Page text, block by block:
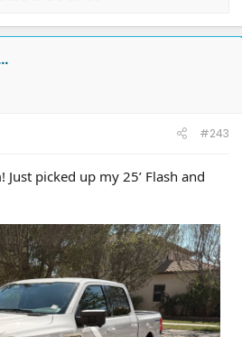
#243
picked up my 25’ Flash and